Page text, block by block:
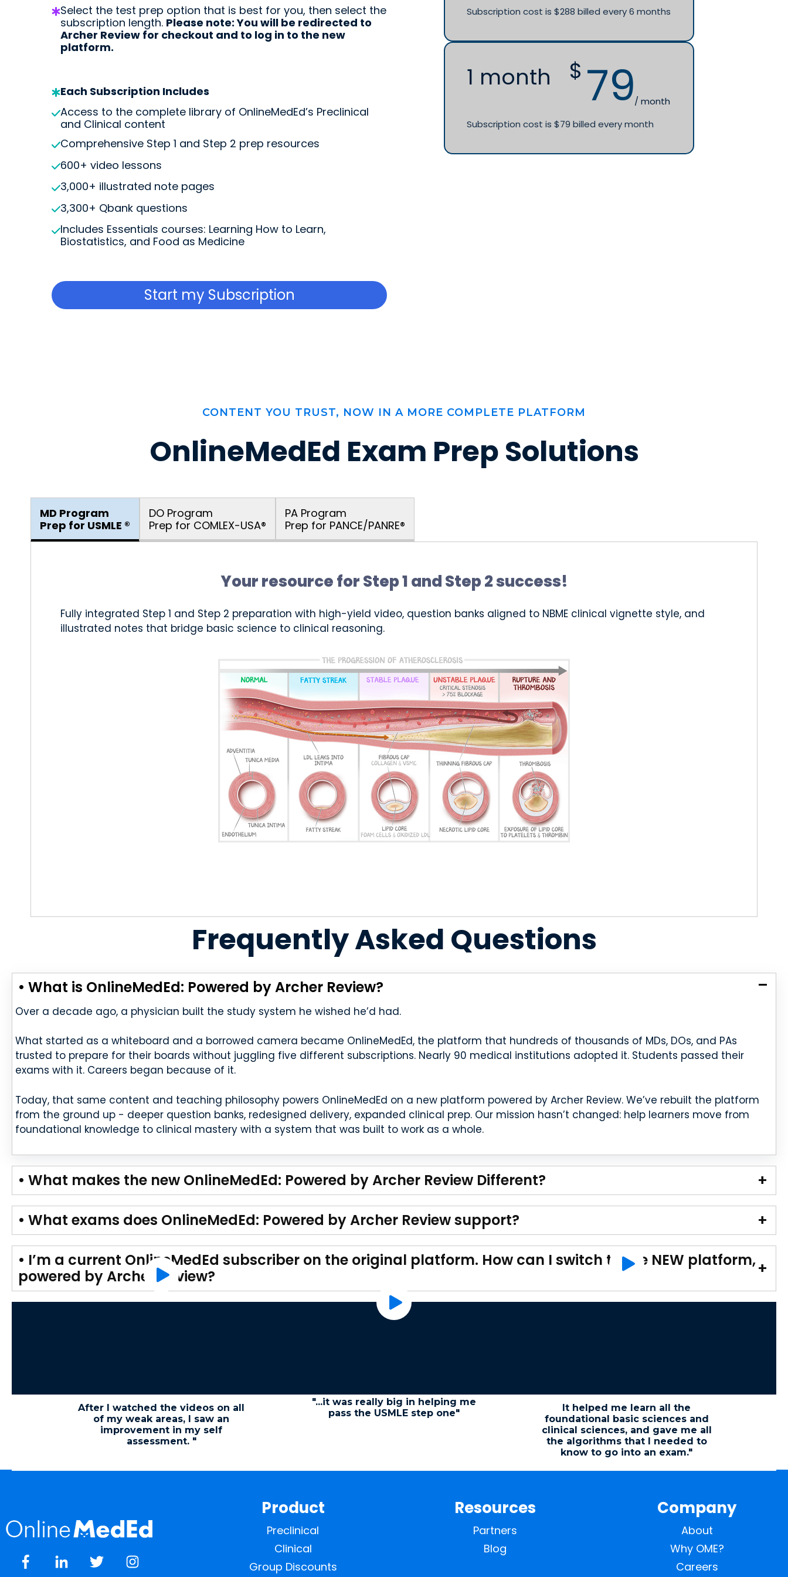
Start my Subscription
Select the test prep option that is best for you, then select the
subscription length. Please note: You will be redirected to
Archer Review for checkout and to log in to the new
platform.
Each Subscription Includes
Access to the complete library of OnlineMedEd’s Preclinical
and Clinical content
Comprehensive Step 1 and Step 2 prep resources
600+ video lessons
3,000+ illustrated note pages
3,300+ Qbank questions
Includes Essentials courses: Learning How to Learn,
Biostatistics, and Food as Medicine
Start my Subscription
Subscription cost is $288 billed every 6 months
1 month 79
$
/ month
Subscription cost is $79 billed every month
CONTENT YOU TRUST, NOW IN A MORE COMPLETE PLATFORM
OnlineMedEd Exam Prep Solutions
MD Program
Prep for USMLE ®
DO Program
Prep for COMLEX-USA®
PA Program
Prep for PANCE/PANRE®
Your resource for Step 1 and Step 2 success!
Fully integrated Step 1 and Step 2 preparation with high-yield video, question banks aligned to NBME clinical vignette style, and
illustrated notes that bridge basic science to clinical reasoning.
Frequently Asked Questions
• What is OnlineMedEd: Powered by Archer Review?
Over a decade ago, a physician built the study system he wished he’d had.
What started as a whiteboard and a borrowed camera became OnlineMedEd, the platform that hundreds of thousands of MDs, DOs, and PAs
trusted to prepare for their boards without juggling five different subscriptions. Nearly 90 medical institutions adopted it. Students passed their
exams with it. Careers began because of it.
Today, that same content and teaching philosophy powers OnlineMedEd on a new platform powered by Archer Review. We’ve rebuilt the platform
from the ground up - deeper question banks, redesigned delivery, expanded clinical prep. Our mission hasn’t changed: help learners move from
foundational knowledge to clinical mastery with a system that was built to work as a whole.
• What makes the new OnlineMedEd: Powered by Archer Review Different?
• What exams does OnlineMedEd: Powered by Archer Review support?
• I’m a current OnlineMedEd subscriber on the original platform. How can I switch to the NEW platform,
powered by Archer Review?
After I watched the videos on all
of my weak areas, I saw an
improvement in my self
assessment. "
"...it was really big in helping me
pass the USMLE step one"
It helped me learn all the
foundational basic sciences and
clinical sciences, and gave me all
the algorithms that I needed to
know to go into an exam."
Product
Preclinical
Clinical
Group Discounts
Resources
Partners
Blog
Company
About
Why OME?
Careers